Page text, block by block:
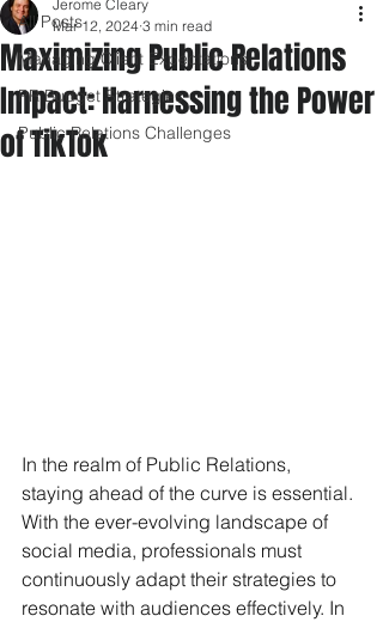
All Posts
Managing Client Expectations
PR Budget Strategies
Public Relations Challenges
Maximizing Public Relations
Impact: Harnessing the Power
of TikTok
Jerome Cleary
Mar 12, 2024 3 min read
In the realm of Public Relations,
staying ahead of the curve is essential.
With the ever-evolving landscape of
social media, professionals must
continuously adapt their strategies to
resonate with audiences effectively. In